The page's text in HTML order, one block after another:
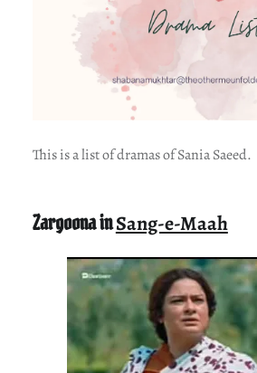
This is a list of dramas of Sania Saeed.
Zargoona inSang-e-Maah